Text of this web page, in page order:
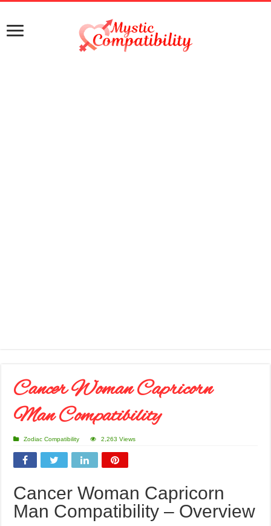
Cancer Woman Capricorn
Man Compatibility
Zodiac Compatibility 2,263 Views
Cancer Woman Capricorn
Man Compatibility – Overview